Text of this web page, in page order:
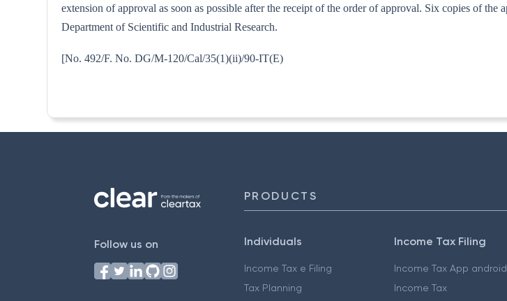
extension of approval as soon as possible after the receipt of the order of approval. Six copies of
Department of Scientific and Industrial Research.
[No. 492/F. No. DG/M-120/Cal/35(1)(ii)/90-IT(E)
Follow us on
PRODUCTS
Individuals
Income Tax e Filing
Tax Planning
Income Tax Filing
Income Tax App android
Income Tax